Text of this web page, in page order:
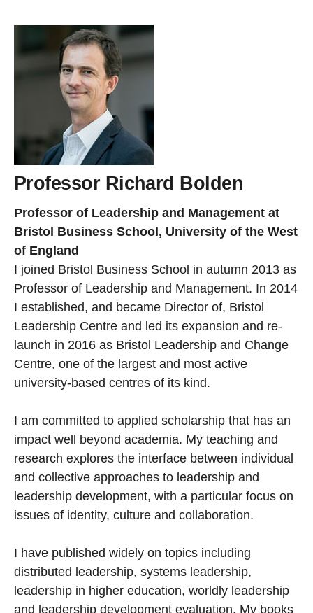
Professor Richard Bolden
Professor of Leadership and Management at
Bristol Business School, University of the West
of England
I joined Bristol Business School in autumn 2013 as
Professor of Leadership and Management. In 2014
I established, and became Director of, Bristol
Leadership Centre and led its expansion and re-
launch in 2016 as Bristol Leadership and Change
Centre, one of the largest and most active
university-based centres of its kind.
I am committed to applied scholarship that has an
impact well beyond academia. My teaching and
research explores the interface between individual
and collective approaches to leadership and
leadership development, with a particular focus on
issues of identity, culture and collaboration.
I have published widely on topics including
distributed leadership, systems leadership,
leadership in higher education, worldly leadership
and leadership development evaluation. My books